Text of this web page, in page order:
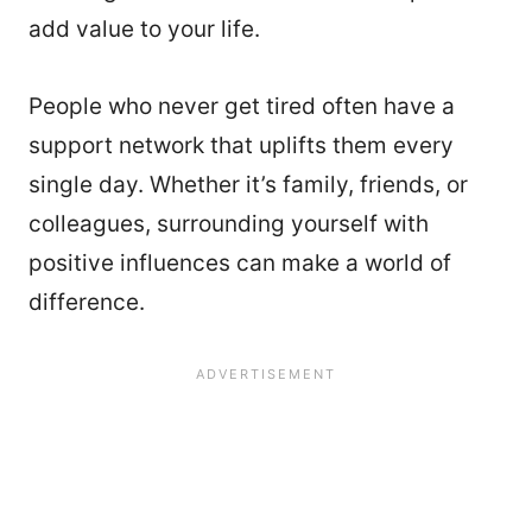
add value to your life.
People who never get tired often have a
support network that uplifts them every
single day. Whether it’s family, friends, or
colleagues, surrounding yourself with
positive influences can make a world of
difference.